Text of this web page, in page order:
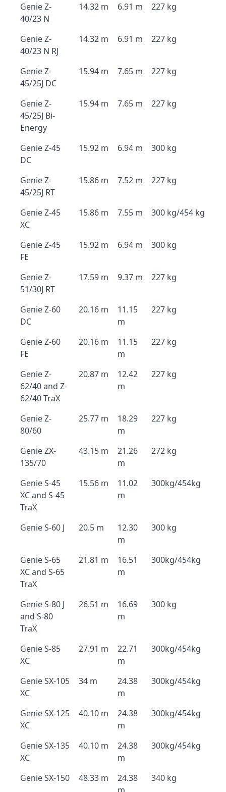
Genie Z-
40/23 N
14.32 m 6.91 m 227 kg
Genie Z-
40/23 N RJ
14.32 m 6.91 m 227 kg
Genie Z-
45/25J DC
15.94 m 7.65 m 227 kg
Genie Z-
45/25J Bi-
Energy
15.94 m 7.65 m 227 kg
Genie Z-45
DC
15.92 m 6.94 m 300 kg
Genie Z-
45/25J RT
15.86 m 7.52 m 227 kg
Genie Z-45
XC
15.86 m 7.55 m 300 kg/454 kg
Genie Z-45
FE
15.92 m 6.94 m 300 kg
Genie Z-
51/30J RT
17.59 m 9.37 m 227 kg
Genie Z-60
DC
20.16 m
11.15
m
227 kg
Genie Z-60
FE
20.16 m
11.15
m
227 kg
Genie Z-
62/40 and Z-
62/40 TraX
20.87 m
12.42
m
227 kg
Genie Z-
80/60
25.77 m
18.29
m
227 kg
Genie ZX-
135/70
43.15 m
21.26
m
272 kg
Genie S-45
XC and S-45
TraX
15.56 m
11.02
m
300kg/454kg
Genie S-60 J 20.5 m
12.30
m
300 kg
Genie S-65
XC and S-65
TraX
21.81 m
16.51
m
300kg/454kg
Genie S-80 J
and S-80
TraX
26.51 m
16.69
m
300 kg
Genie S-85
XC
27.91 m
22.71
m
300kg/454kg
Genie SX-105
XC
34 m
24.38
m
300kg/454kg
Genie SX-125
XC
40.10 m
24.38
m
300kg/454kg
Genie SX-135
XC
40.10 m
24.38
m
300kg/454kg
Genie SX-150 48.33 m
24.38
340 kg